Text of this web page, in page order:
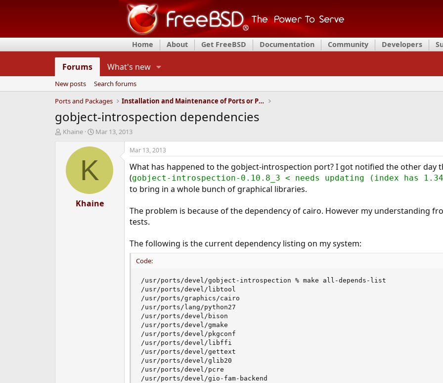
Home About Get FreeBSD Documentation Community Developers
Forums What's new
New posts
Search forums
Ports and Packages
Installation and Maintenance of Ports or Packages
gobject-introspection dependencies
T
d
Khaine
S
a
t
d
t
e
Mar 13, 2013
K
Khaine
Mar 13, 2013
What has happened to the gobject-introspection port? I got notified the other day
(gobject-introspection-0.10.8_3 < needs updating (index has
to bring in a whole bunch of graphical libraries.
The problem is because of the dependency of cairo. However my understanding
tests.
The following is the current dependency listing on my system:
Code:
/usr/ports/devel/gobject-introspection % make all-depends-list
/usr/ports/devel/libtool
/usr/ports/graphics/cairo
/usr/ports/lang/python27
/usr/ports/devel/bison
/usr/ports/devel/gmake
/usr/ports/devel/pkgconf
/usr/ports/devel/libffi
/usr/ports/devel/gettext
/usr/ports/devel/glib20
/usr/ports/devel/pcre
/usr/ports/devel/gio-fam-backend